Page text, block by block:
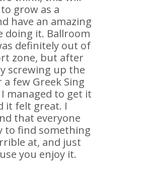
grow as a
have an amazing
doing it. Ballroom
definitely out of
zone, but after
screwing up the
a few Greek Sing
managed to get it
it felt great. I
that everyone
to find something
at, and just
you enjoy it.